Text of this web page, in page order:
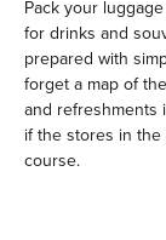
Pack your
for drinks and
prepared with
forget a map of
and refreshments
if the stores in
course.